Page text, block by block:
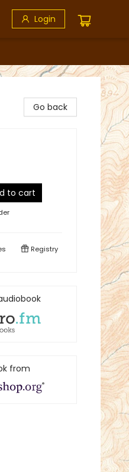
Login
Go back
to cart
Registry
from